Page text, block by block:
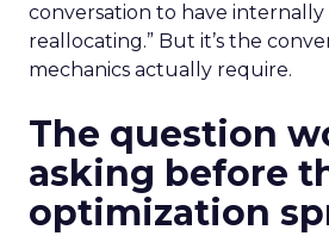
conversation to have internally
reallocating.” But it’s the
mechanics actually require.
The question
asking before
optimization